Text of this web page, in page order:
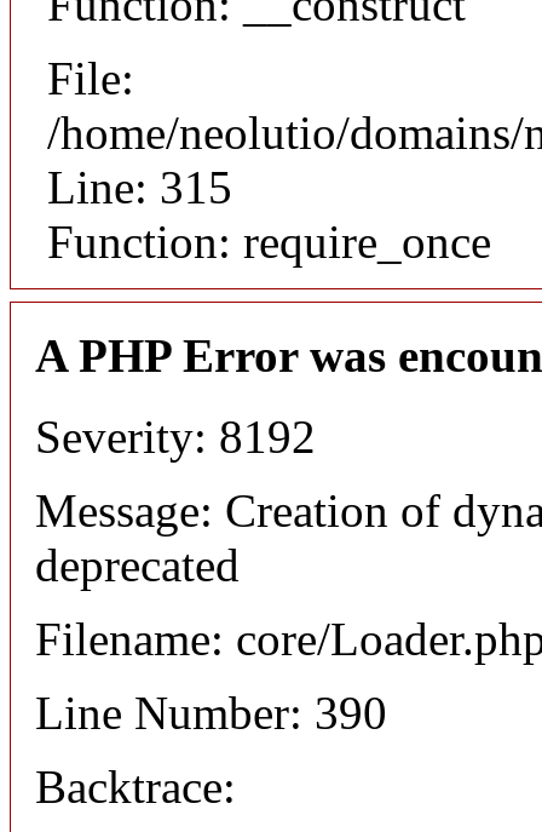
File:
/home/neolutio/
Line: 315
Function: require_once
A PHP Error was
Severity: 8192
Message: Creation of
deprecated
Filename: core/
Line Number: 390
Backtrace: